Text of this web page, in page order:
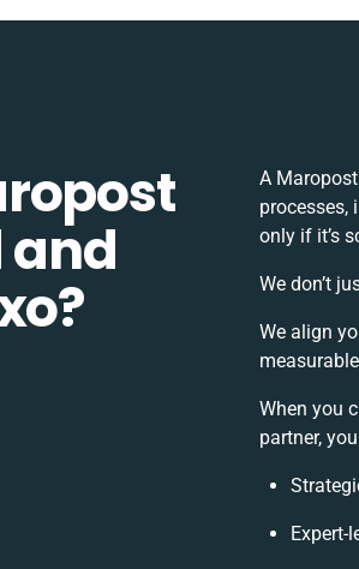
and
A
only if it’s
We don’t
We align
When you
partner,